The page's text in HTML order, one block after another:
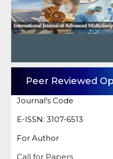
Peer Reviewed
Journal's Code
E-ISSN: 3107-6513
For Author
Call for Papers